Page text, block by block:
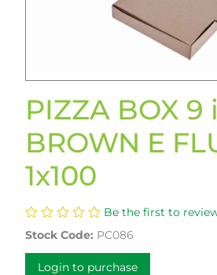
PIZZA BOX 9
BROWN E
1x100
Be the first to
Stock Code: PC086
Login to purchase